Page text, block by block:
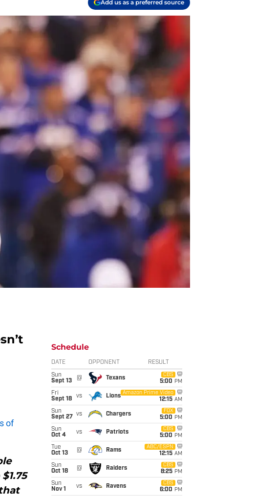
Add us as a preferred source
of
Schedule
DATE OPPONENT RESULT
Sun
Sept 13
@ Texans
CBS
5:00 PM
Fri
Sept 18
vs Lions
Amazon Prime Video
12:15 AM
Sun
Sept 27
vs Chargers
FOX
5:00 PM
Sun
Oct 4
vs Patriots
CBS
5:00 PM
Tue
Oct 13
@ Rams
ABC/ESPN
12:15 AM
Sun
Oct 18
@ Raiders
CBS
8:25 PM
Sun
Nov 1
vs Ravens
CBS
6:00 PM